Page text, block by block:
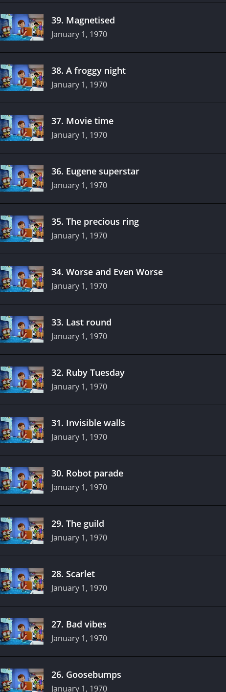
39. Magnetised
January 1, 1970
38. A froggy night
January 1, 1970
37. Movie time
January 1, 1970
36. Eugene superstar
January 1, 1970
35. The precious ring
January 1, 1970
34. Worse and Even Worse
January 1, 1970
33. Last round
January 1, 1970
32. Ruby Tuesday
January 1, 1970
31. Invisible walls
January 1, 1970
30. Robot parade
January 1, 1970
29. The guild
January 1, 1970
28. Scarlet
January 1, 1970
27. Bad vibes
January 1, 1970
26. Goosebumps
January 1, 1970